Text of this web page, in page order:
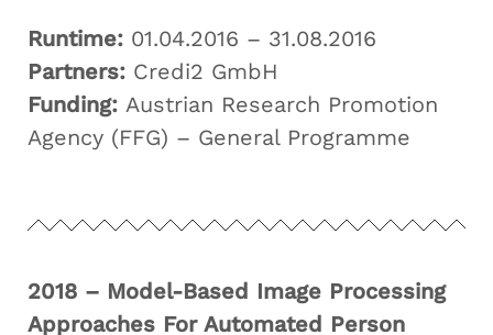
Runtime: 01.04.2016 – 31.08.2016
Partners: Credi2 GmbH
Funding: Austrian Research Promotion
Agency (FFG) – General Programme
2018 – Model-Based Image Processing
Approaches For Automated Person